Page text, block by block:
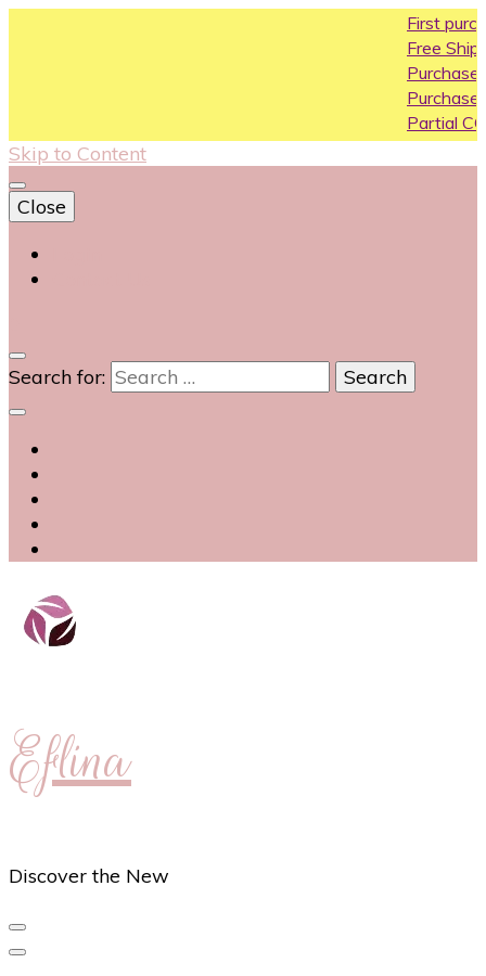
First purchase coupon
Free Shipping All Over
Purchase Above10k
Purchase Above 20k
Partial COD available
Skip to Content
Close
Search for:
Eflina
Discover the New